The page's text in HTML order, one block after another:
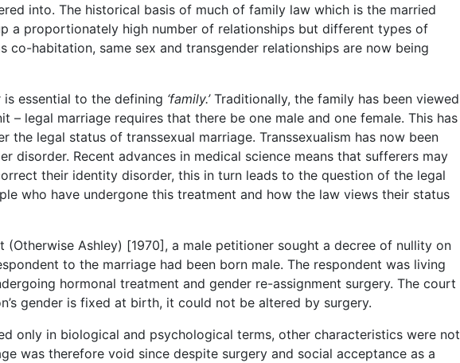
into. The historical basis of much of family law which is the married
a proportionately high number of relationships but different types of
co-habitation, same sex and transgender relationships are now being
is essential to the defining ‘family.’Traditionally, the family has been viewed
– legal marriage requires that there be one male and one female. This has
the legal status of transsexual marriage. Transsexualism has now been
disorder. Recent advances in medical science means that sufferers may
their identity disorder, this in turn leads to the question of the legal
who have undergone this treatment and how the law views their status
(Otherwise Ashley) [1970], a male petitioner sought a decree of nullity on
to the marriage had been born male. The respondent was living
hormonal treatment and gender re-assignment surgery. The court
gender is fixed at birth, it could not be altered by surgery.
only in biological and psychological terms, other characteristics were not
was therefore void since despite surgery and social acceptance as a